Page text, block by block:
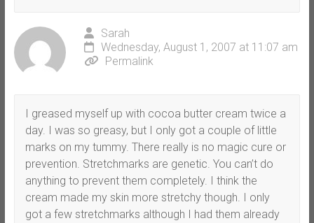
Sarah
Wednesday, August 1, 2007 at 11:07 am
Permalink
I greased myself up with cocoa butter cream twice a
day. I was so greasy, but I only got a couple of little
marks on my tummy. There really is no magic cure or
prevention. Stretchmarks are genetic. You can’t do
anything to prevent them completely. I think the
cream made my skin more stretchy though. I only
got a few stretchmarks although I had them already